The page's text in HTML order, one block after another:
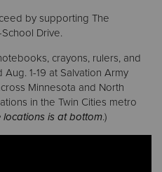
by supporting The
Drive.
crayons, rulers, and
1-19 at Salvation Army
Minnesota and North
in the Twin Cities metro
locations is at bottom.)